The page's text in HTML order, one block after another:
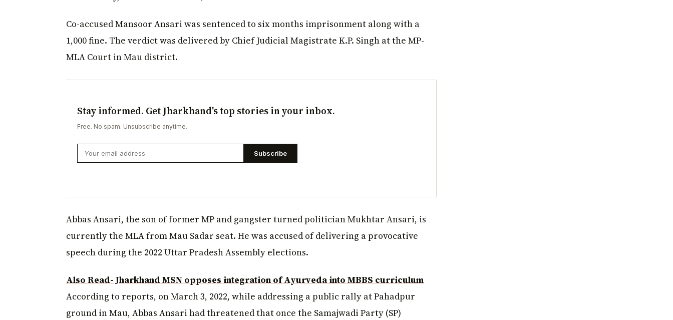
Co-accused Mansoor Ansari was sentenced to six months imprisonment along with a
₹1,000 fine. The verdict was delivered by Chief Judicial Magistrate K.P. Singh at the MP-
MLA Court in Mau district.
Stay informed. Get Jharkhand's top stories in your inbox.
Free. No spam. Unsubscribe anytime.
Subscribe
Abbas Ansari, the son of former MP and gangster turned politician Mukhtar Ansari, is
currently the MLA from Mau Sadar seat. He was accused of delivering a provocative
speech during the 2022 Uttar Pradesh Assembly elections.
Also Read- Jharkhand MSN opposes integration of Ayurveda into MBBS curriculum
According to reports, on March 3, 2022, while addressing a public rally at Pahadpur
ground in Mau, Abbas Ansari had threatened that once the Samajwadi Party (SP)